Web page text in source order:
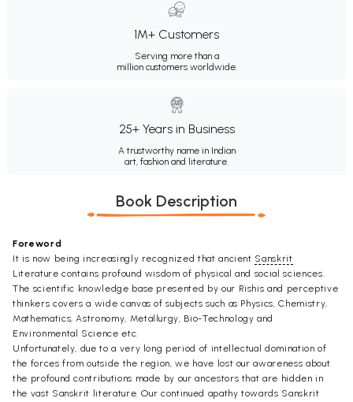
1M+ Customers
Serving more than a
million customers worldwide.
25+ Years in Business
A trustworthy name in Indian
art, fashion and literature.
Book Description
Foreword
It is now being increasingly recognized that ancient Sanskrit
Literature contains profound wisdom of physical and social sciences.
The scientific knowledge base presented by our Rishis and perceptive
thinkers covers a wide canvas of subjects such as Physics, Chemistry,
Mathematics, Astronomy, Metallurgy, Bio-Technology and
Environmental Science etc.
Unfortunately, due to a very long period of intellectual domination of
the forces from outside the region, we have lost our awareness about
the profound contributions made by our ancestors that are hidden in
the vast Sanskrit literature. Our continued apathy towards Sanskrit